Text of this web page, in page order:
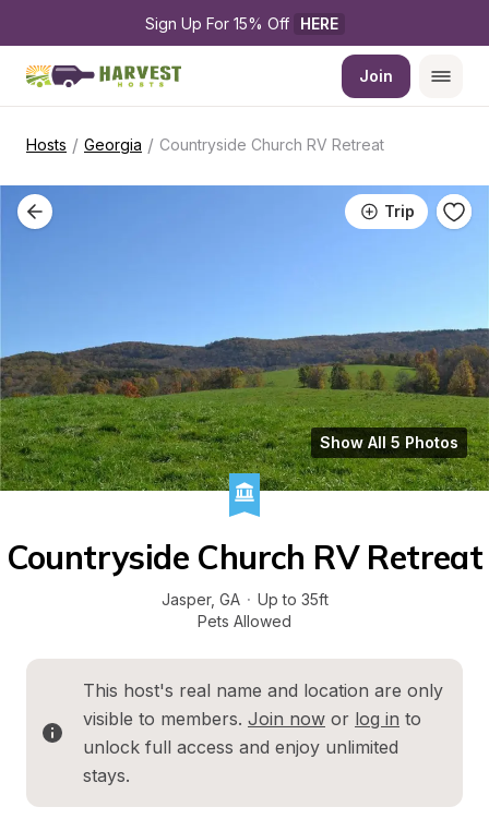
Sign Up For 15% Off HERE
Join
Hosts / Georgia / Countryside Church RV Retreat
Trip
Show All 5 Photos
Countryside Church RV Retreat
Jasper, GA · Up to 35ft
Pets Allowed
This host's real name and location are only
visible to members. Join now or log in to
unlock full access and enjoy unlimited
stays.